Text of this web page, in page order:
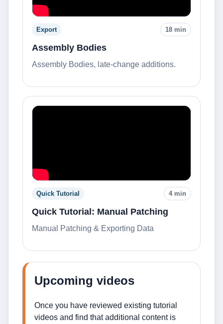
Export 18 min
Assembly Bodies
Assembly Bodies, late-change additions.
Quick Tutorial 4 min
Quick Tutorial: Manual Patching
Manual Patching & Exporting Data
Upcoming videos
Once you have reviewed existing tutorial
videos and find that additional content is